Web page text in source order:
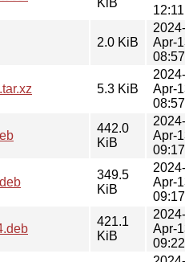
12:11
2.0 KiB
2024-
Apr-
08:57
5.3 KiB
2024-
Apr-
08:57
442.0
KiB
2024-
Apr-
09:17
349.5
KiB
2024-
Apr-
09:17
421.1
KiB
2024-
Apr-
09:22